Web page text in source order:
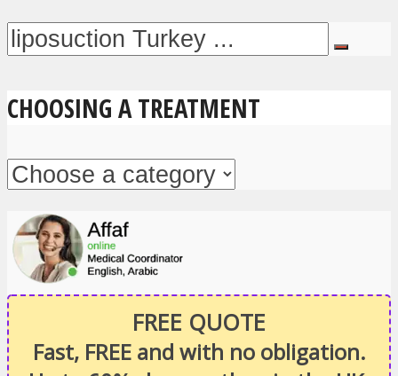
CHOOSING A TREATMENT
FREE QUOTE
Fast, FREE and with no obligation.